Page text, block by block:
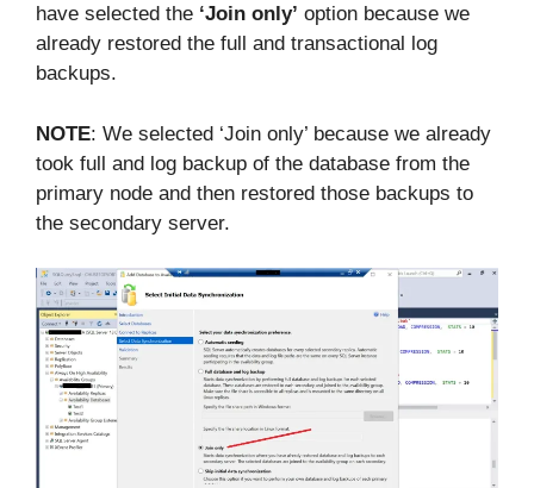
have selected the ‘Join only’ option because we
already restored the full and transactional log
backups.
NOTE: We selected ‘Join only’ because we already
took full and log backup of the database from the
primary node and then restored those backups to
the secondary server.